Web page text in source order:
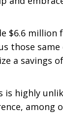
$6.6
those
a savings
highly
among